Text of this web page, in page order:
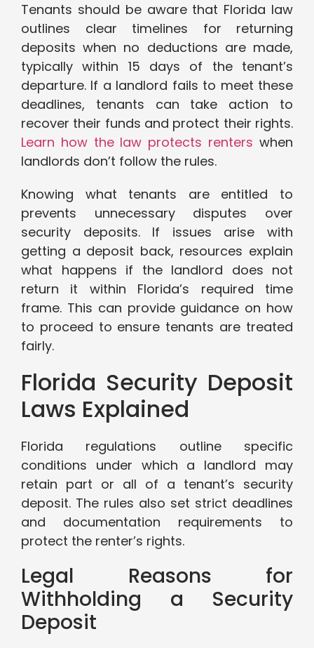
Tenants should be aware that Florida law
outlines clear timelines for returning
deposits when no deductions are made,
typically within 15 days of the tenant’s
departure. If a landlord fails to meet these
deadlines, tenants can take action to
recover their funds and protect their rights.
Learn how the law protects renters when
landlords don’t follow the rules.
Knowing what tenants are entitled to
prevents unnecessary disputes over
security deposits. If issues arise with
getting a deposit back, resources explain
what happens if the landlord does not
return it within Florida’s required time
frame. This can provide guidance on how
to proceed to ensure tenants are treated
fairly.
Florida Security Deposit
Laws Explained
Florida regulations outline specific
conditions under which a landlord may
retain part or all of a tenant’s security
deposit. The rules also set strict deadlines
and documentation requirements to
protect the renter’s rights.
Legal Reasons for
Withholding a Security
Deposit